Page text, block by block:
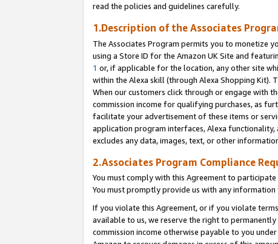
read the policies and guidelines carefully.
1.Description of the Associates
The Associates Program permits you to monetize
using a Store ID for the Amazon UK Site and
1 or, if applicable for the location, any other site
within the Alexa skill (through Alexa Shopping
When our customers click through or engage with
commission income for qualifying purchases, as
facilitate your advertisement of these items or
application program interfaces, Alexa
excludes any data, images, text, or other
2.Associates Program Compliance
You must comply with this Agreement to
You must promptly provide us with any
If you violate this Agreement, or if you violate
available to us, we reserve the right to
commission income otherwise payable to you